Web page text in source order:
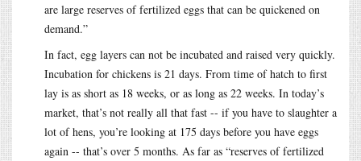
are large reserves of fertilized eggs that can be quickened on
demand.”
In fact, egg layers can not be incubated and raised very quickly.
Incubation for chickens is 21 days. From time of hatch to first
lay is as short as 18 weeks, or as long as 22 weeks. In today’s
market, that’s not really all that fast -- if you have to slaughter a
lot of hens, you’re looking at 175 days before you have eggs
again -- that’s over 5 months. As far as “reserves of fertilized